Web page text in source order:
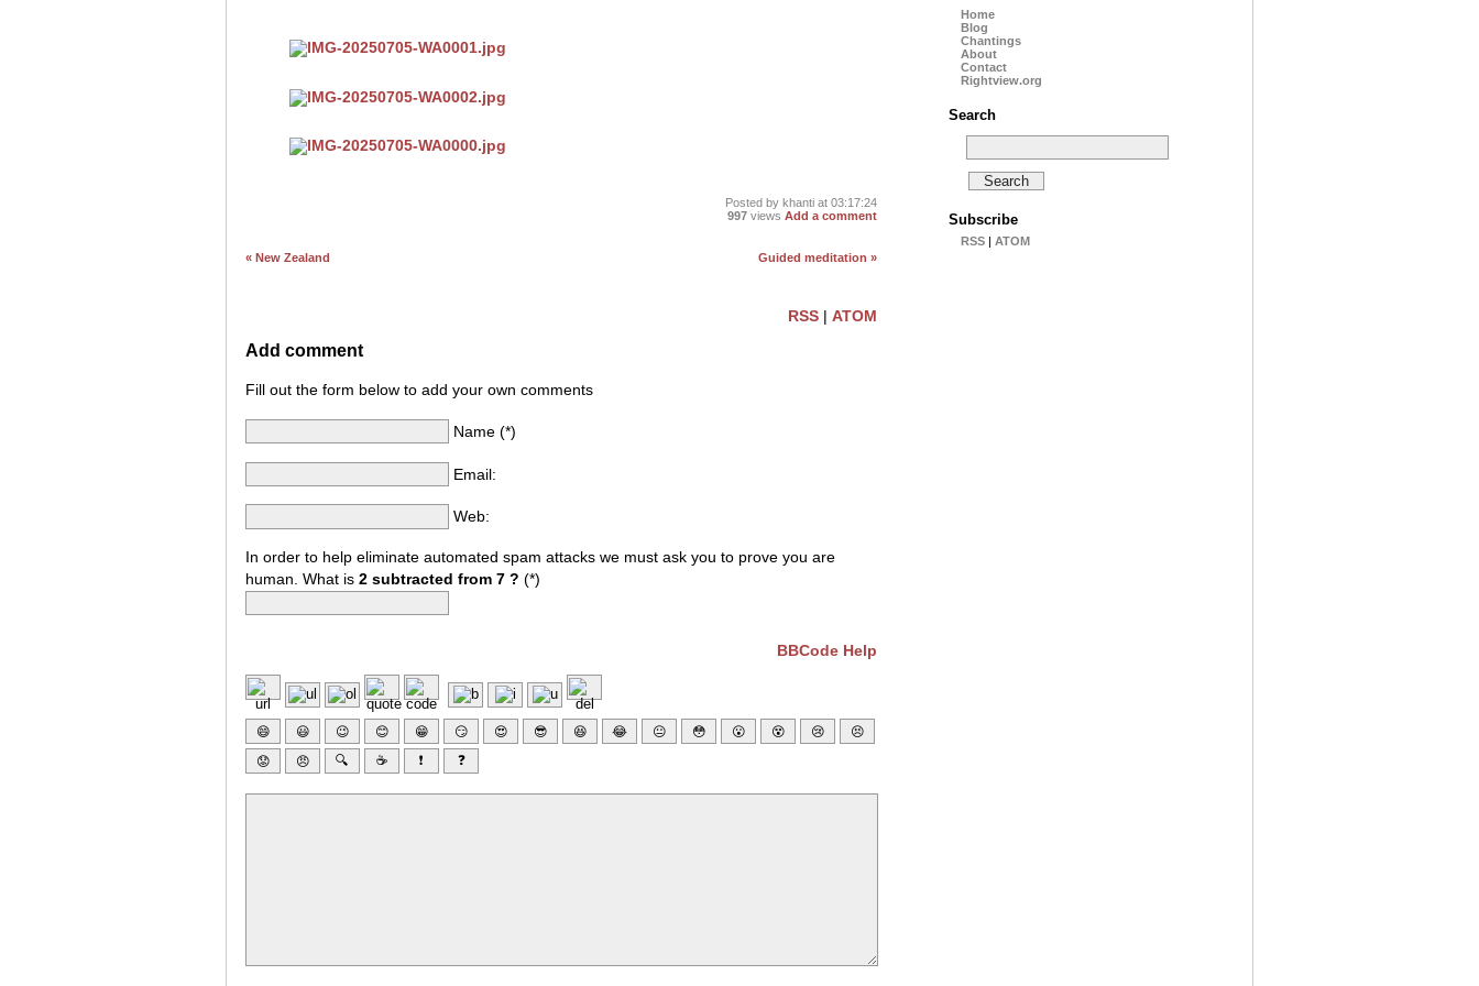
Posted by khantiat 03:17:24
997views Add a comment
Guided meditation »
« New Zealand
RSS| ATOM
Add comment
Fill out the form below to add your own comments
Name (*)
Email:
Web:
In order to help eliminate automated spam attacks we must ask you to prove you are
human. What is2 subtracted from 7 ?(*)
BBCode Help
😄 😃 😉 😊 😁 😏 😍 😎 😆 😂 😐 😳 😮 😵 😢
😣
😟
😠 🔍 ☕ ❗ ❓
Home
Blog
Chantings
About
Contact
Rightview.org
Search
Subscribe
RSS| ATOM